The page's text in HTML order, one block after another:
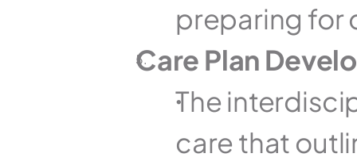
preparing for
Care Plan
The
care that